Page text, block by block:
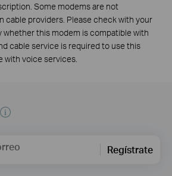
Some modems are not
cable providers. Please check with your
whether this modem is compatible with
cable service is required to use this
with voice services.
Regístrate